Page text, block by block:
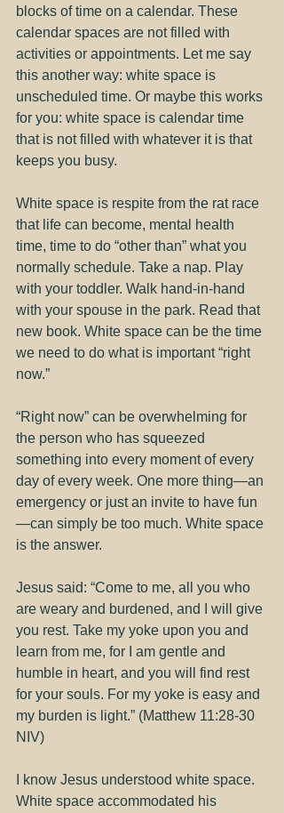
blocks of time on a calendar. These
calendar spaces are not filled with
activities or appointments. Let me say
this another way: white space is
unscheduled time. Or maybe this works
for you: white space is calendar time
that is not filled with whatever it is that
keeps you busy.
White space is respite from the rat race
that life can become, mental health
time, time to do “other than” what you
normally schedule. Take a nap. Play
with your toddler. Walk hand-in-hand
with your spouse in the park. Read that
new book. White space can be the time
we need to do what is important “right
now.”
“Right now” can be overwhelming for
the person who has squeezed
something into every moment of every
day of every week. One more thing—an
emergency or just an invite to have fun
—can simply be too much. White space
is the answer.
Jesus said: “Come to me, all you who
are weary and burdened, and I will give
you rest. Take my yoke upon you and
learn from me, for I am gentle and
humble in heart, and you will find rest
for your souls. For my yoke is easy and
my burden is light.” (Matthew 11:28-30
NIV)
I know Jesus understood white space.
White space accommodated his